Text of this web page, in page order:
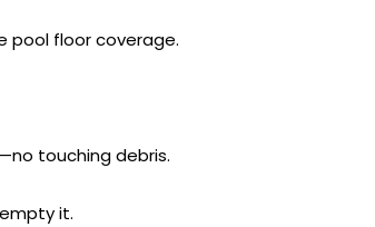
pool floor coverage.
touching debris.
it.